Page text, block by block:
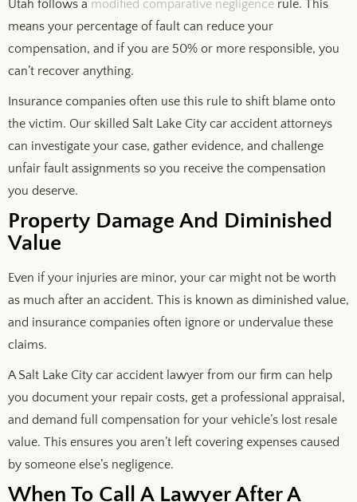
Utah follows a modified comparative negligence rule. This
means your percentage of fault can reduce your
compensation, and if you are 50% or more responsible, you
can’t recover anything.
Insurance companies often use this rule to shift blame onto
the victim. Our skilled Salt Lake City car accident attorneys
can investigate your case, gather evidence, and challenge
unfair fault assignments so you receive the compensation
you deserve.
Property Damage And Diminished
Value
Even if your injuries are minor, your car might not be worth
as much after an accident. This is known as diminished value,
and insurance companies often ignore or undervalue these
claims.
A Salt Lake City car accident lawyer from our firm can help
you document your repair costs, get a professional appraisal,
and demand full compensation for your vehicle’s lost resale
value. This ensures you aren’t left covering expenses caused
by someone else’s negligence.
When To Call A Lawyer After A